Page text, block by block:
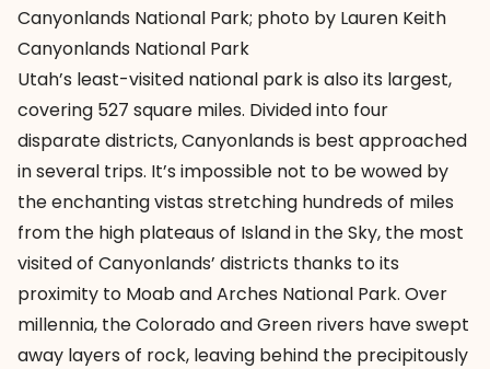
Canyonlands National Park; photo by Lauren Keith
Canyonlands National Park
Utah’s least-visited national park is also its largest,
covering 527 square miles. Divided into four
disparate districts, Canyonlands is best approached
in several trips. It’s impossible not to be wowed by
the enchanting vistas stretching hundreds of miles
from the high plateaus of Island in the Sky, the most
visited of Canyonlands’ districts thanks to its
proximity to Moab and Arches National Park. Over
millennia, the Colorado and Green rivers have swept
away layers of rock, leaving behind the precipitously